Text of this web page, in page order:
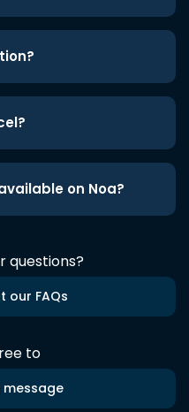
on Noa?
questions?
our FAQs
to
message